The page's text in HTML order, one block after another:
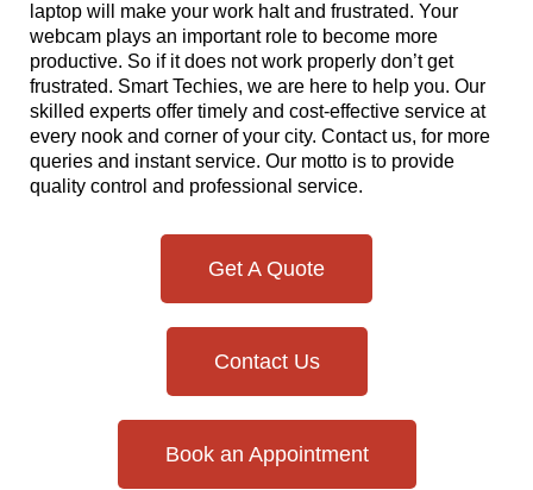
laptop will make your work halt and frustrated. Your
webcam plays an important role to become more
productive. So if it does not work properly don’t get
frustrated. Smart Techies, we are here to help you. Our
skilled experts offer timely and cost-effective service at
every nook and corner of your city. Contact us, for more
queries and instant service. Our motto is to provide
quality control and professional service.
Get A Quote
Contact Us
Book an Appointment